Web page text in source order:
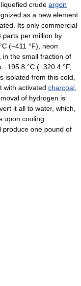
crude argon
as a new element
Its only commercial
parts per million by
(−411 °F), neon
, in the small fraction of
°C (−320.4 °F,
isolated from this cold,
with activated charcoal
of hydrogen is
it all to water, which,
upon cooling.
produce one pound of